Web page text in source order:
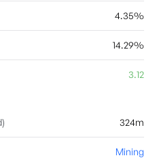
4.35%
14.29%
3.12
324m
Mining